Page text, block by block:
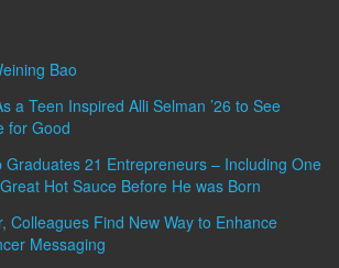
Bao
a Teen Inspired Alli Selman ’26 to See
for Good
Graduates 21 Entrepreneurs – Including One
Hot Sauce Before He was Born
Colleagues Find New Way to Enhance
Messaging